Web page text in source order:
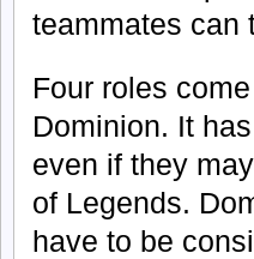
teammates can
Four roles
Dominion. It
even if they
of Legends.
have to be